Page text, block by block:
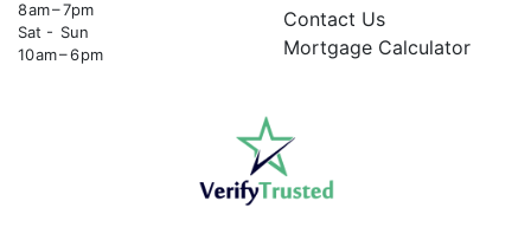
8 am – 7pm
Sat - Sun
10 am – 6 pm
Contact Us
Mortgage Calculator